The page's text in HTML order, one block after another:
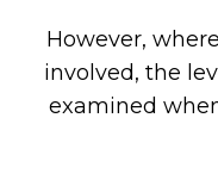
However,
involved, the
examined